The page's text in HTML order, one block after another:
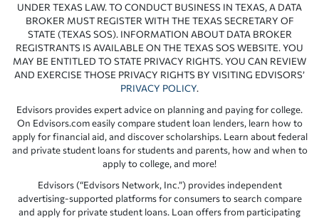
UNDER TEXAS LAW. TO CONDUCT BUSINESS IN TEXAS, A DATA
BROKER MUST REGISTER WITH THE TEXAS SECRETARY OF
STATE (TEXAS SOS). INFORMATION ABOUT DATA BROKER
REGISTRANTS IS AVAILABLE ON THE TEXAS SOS WEBSITE. YOU
MAY BE ENTITLED TO STATE PRIVACY RIGHTS. YOU CAN REVIEW
AND EXERCISE THOSE PRIVACY RIGHTS BY VISITING EDVISORS’
PRIVACY POLICY.
Edvisors provides expert advice on planning and paying for college.
On Edvisors.com easily compare student loan lenders, learn how to
apply for financial aid, and discover scholarships. Learn about federal
and private student loans for students and parents, how and when to
apply to college, and more!
Edvisors (“Edvisors Network, Inc.”) provides independent
advertising-supported platforms for consumers to search compare
and apply for private student loans. Loan offers from participating